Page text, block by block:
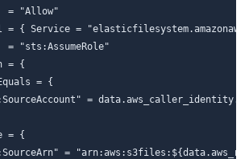
= "Allow"
= { Service =
= "sts:AssumeRole"
= {
= {
=
= {
=